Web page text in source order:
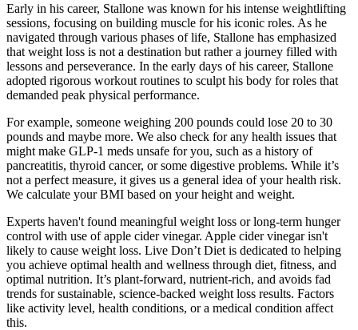
Early in his career, Stallone was known for his intense weightlifting
sessions, focusing on building muscle for his iconic roles. As he
navigated through various phases of life, Stallone has emphasized
that weight loss is not a destination but rather a journey filled with
lessons and perseverance. In the early days of his career, Stallone
adopted rigorous workout routines to sculpt his body for roles that
demanded peak physical performance.
For example, someone weighing 200 pounds could lose 20 to 30
pounds and maybe more. We also check for any health issues that
might make GLP-1 meds unsafe for you, such as a history of
pancreatitis, thyroid cancer, or some digestive problems. While it’s
not a perfect measure, it gives us a general idea of your health risk.
We calculate your BMI based on your height and weight.
Experts haven't found meaningful weight loss or long-term hunger
control with use of apple cider vinegar. Apple cider vinegar isn't
likely to cause weight loss. Live Don’t Diet is dedicated to helping
you achieve optimal health and wellness through diet, fitness, and
optimal nutrition. It’s plant-forward, nutrient-rich, and avoids fad
trends for sustainable, science-backed weight loss results. Factors
like activity level, health conditions, or a medical condition affect
this.